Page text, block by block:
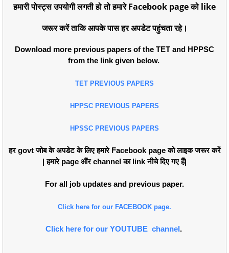
हमारी पोस्ट्स उपयोगी लगती हो तो हमारे Facebook page को like
जरूर करें ताकि आपके पास हर अपडेट पहुंचता रहे।
Download more previous papers of the TET and HPPSC
from the link given below.
TET PREVIOUS PAPERS
HPPSC PREVIOUS PAPERS
HPSSC PREVIOUS PAPERS
हर govt जोब के अपडेट के लिए हमारे Facebook page को लाइक जरूर करें
| हमारे page औंर channel का link नीचे दिए गए हैं|
For all job updates and previous paper.
Click here for our FACEBOOK page.
Click here for our YOUTUBE channel.